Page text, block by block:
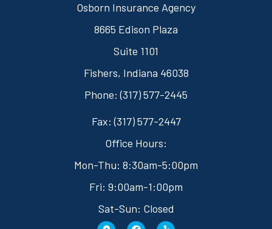
Osborn Insurance Agency
8665 Edison Plaza
Suite 1101
Fishers, Indiana 46038
Phone: (317) 577-2445
Fax: (317) 577-2447
Office Hours:
Mon-Thu: 8:30am-5:00pm
Fri: 9:00am-1:00pm
Sat-Sun: Closed